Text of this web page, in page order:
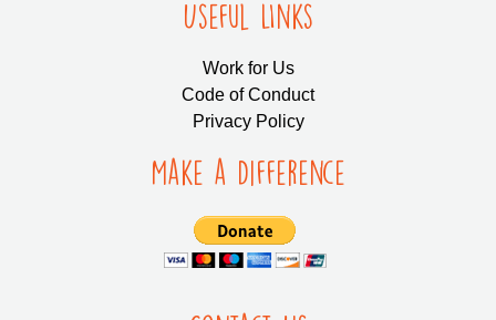
Useful LInks
Work for Us
Code of Conduct
Privacy Policy
Make a Difference